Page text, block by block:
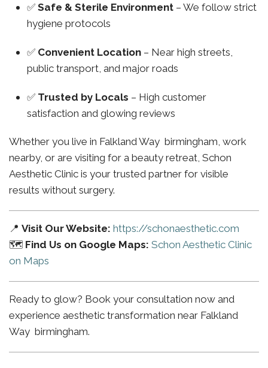
✅ Safe & Sterile Environment – We follow strict
hygiene protocols
✅ Convenient Location – Near high streets,
public transport, and major roads
✅ Trusted by Locals – High customer
satisfaction and glowing reviews
Whether you live in Falkland Way birmingham, work
nearby, or are visiting for a beauty retreat, Schon
Aesthetic Clinic is your trusted partner for visible
results without surgery.
📍 Visit Our Website: https://schonaesthetic.com
🗺️ Find Us on Google Maps: Schon Aesthetic Clinic
on Maps
Ready to glow? Book your consultation now and
experience aesthetic transformation near Falkland
Way birmingham.